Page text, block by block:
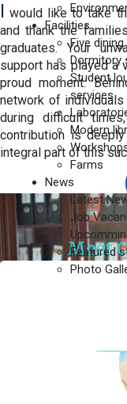
Facilities
Five
Dormitory
Student
services
Modern
Farms
News
Latest
Job
Featured
Photo
would like to take
and thank the
graduates. Your
support has played a
proud moment.
network of
during difficult
contribution is
integral part of this
Meet